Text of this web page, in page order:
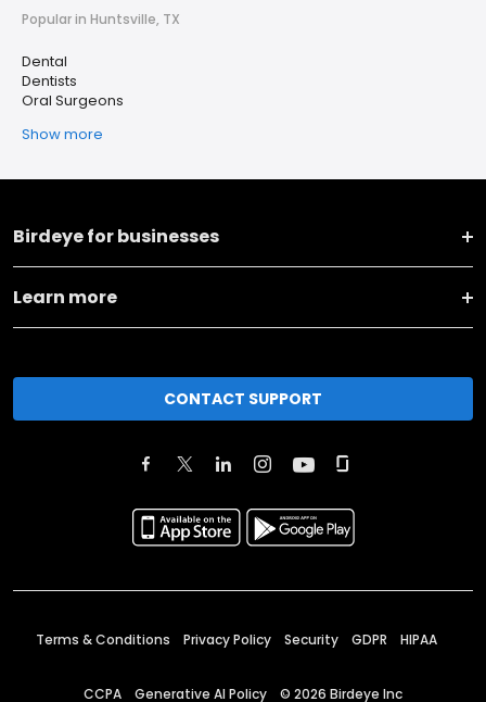
Popular in Huntsville, TX
Dental
Dentists
Oral Surgeons
Show more
Birdeye for businesses
Learn more
CONTACT SUPPORT
Terms & Conditions Privacy Policy Security GDPR HIPAA
CCPA Generative AI Policy © 2026 Birdeye Inc